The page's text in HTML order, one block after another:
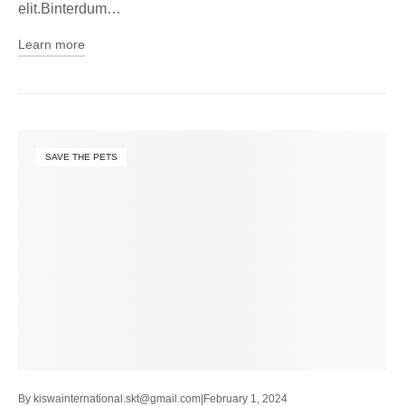
elit.Binterdum…
Learn more
SAVE THE PETS
By kiswainternational.skt@gmail.com February 1, 2024